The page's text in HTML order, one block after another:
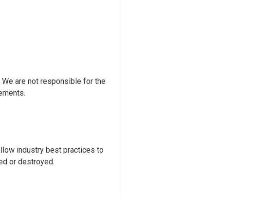
are not responsible for the
industry best practices to
or destroyed.